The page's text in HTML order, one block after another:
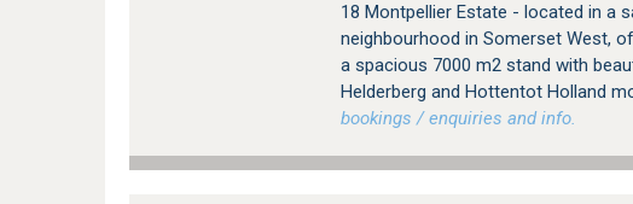
18 Montpellier Estate - located in a
neighbourhood in Somerset West,
a spacious 7000 m2 stand with
Helderberg and Hottentot Holland
bookings / enquiries and info.